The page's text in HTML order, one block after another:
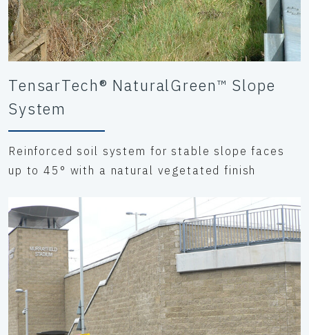
TensarTech® NaturalGreen™ Slope
System
Reinforced soil system for stable slope faces
up to 45° with a natural vegetated finish